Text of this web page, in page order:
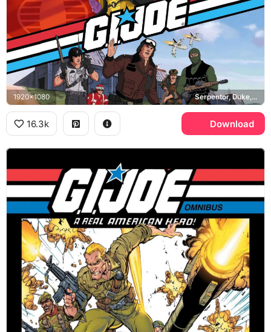
1920x1080 Serpentor, Duke, Flint, Skystriker
16.3k Download